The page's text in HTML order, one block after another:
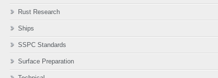
Rust Research
Ships
SSPC Standards
Surface Preparation